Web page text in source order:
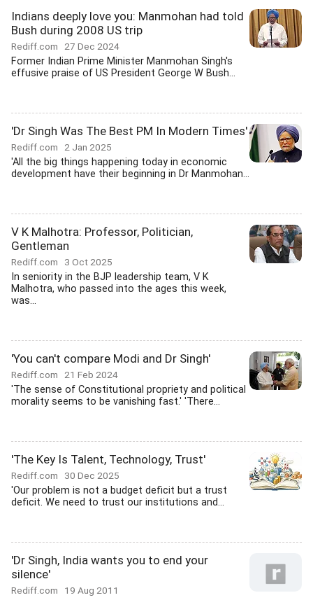
Indians deeply love you: Manmohan had told
Bush during 2008 US trip
Rediff.com 27 Dec 2024
Former Indian Prime Minister Manmohan Singh's
effusive praise of US President George W Bush...
'Dr Singh Was The Best PM In Modern Times'
Rediff.com 2 Jan 2025
'All the big things happening today in economic
development have their beginning in Dr Manmohan...
V K Malhotra: Professor, Politician,
Gentleman
Rediff.com 3 Oct 2025
In seniority in the BJP leadership team, V K
Malhotra, who passed into the ages this week,
was...
'You can't compare Modi and Dr Singh'
Rediff.com 21 Feb 2024
'The sense of Constitutional propriety and political
morality seems to be vanishing fast.' 'There...
'The Key Is Talent, Technology, Trust'
Rediff.com 30 Dec 2025
'Our problem is not a budget deficit but a trust
deficit. We need to trust our institutions and...
'Dr Singh, India wants you to end your
silence'
Rediff.com 19 Aug 2011